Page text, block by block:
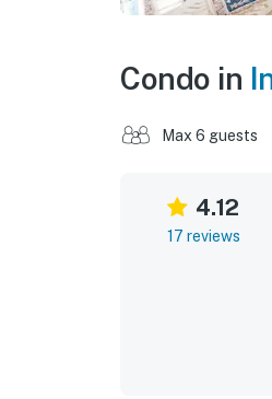
Condo in
Max 6 guests
4.12
17 reviews